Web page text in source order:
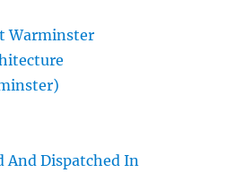
Warminster
And Dispatched In